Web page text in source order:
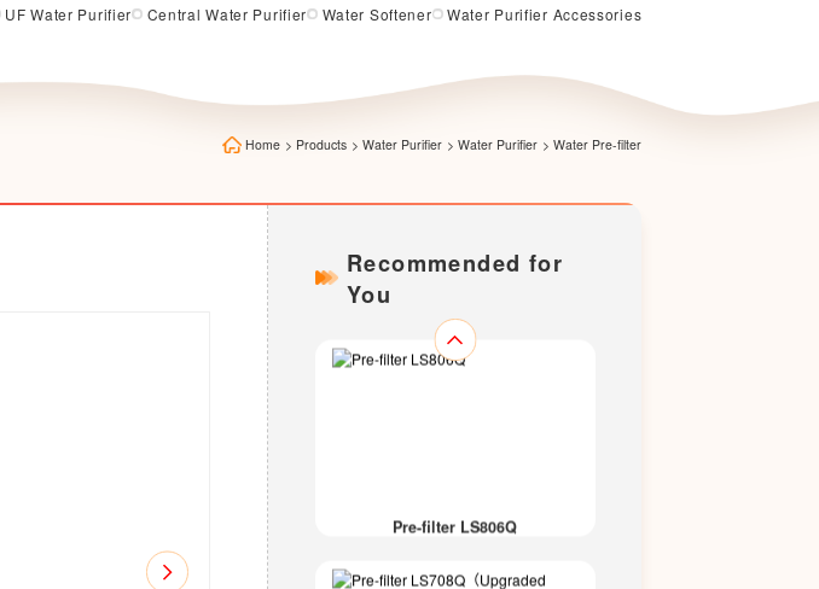
UF Water Purifier Central Water Purifier Water Softener Water Purifier Accessories
Home > Products > Water Purifier > Water Purifier > Water Pre-filter
Recommended for
You
Pre-filter LS200Q
Pre-filter LS706Q（Upgraded
version）
Pre-filter LS806Q